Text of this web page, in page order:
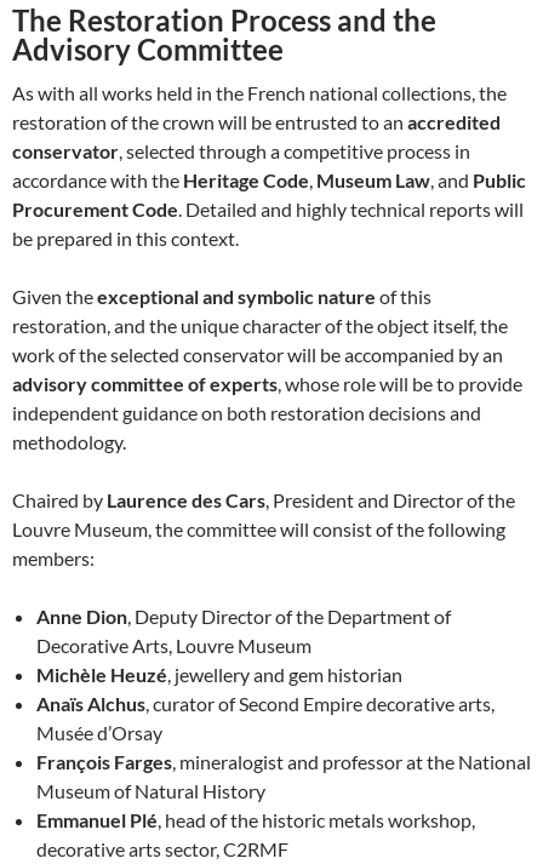
The Restoration Process and the
Advisory Committee
As with all works held in the French national collections, the
restoration of the crown will be entrusted to an accredited
conservator , selected through a competitive process in
accordance with the Heritage Code Museum Law , and Public
Procurement Code . Detailed and highly technical reports will
be prepared in this context.
Given theexceptional and symbolic nature of this
restoration, and the unique character of the object itself, the
work of the selected conservator will be accompanied by an
advisory committee of experts , whose role will be to provide
independent guidance on both restoration decisions and
methodology.
Chaired by Laurence des Cars , President and Director of the
Louvre Museum, the committee will consist of the following
members:
Anne Dion , Deputy Director of the Department of
Decorative Arts, Louvre Museum
Michèle Heuzé , jewellery and gem historian
Anaïs Alchus , curator of Second Empire decorative arts,
Musée d’Orsay
François Farges , mineralogist and professor at the National
Museum of Natural History
Emmanuel Plé , head of the historic metals workshop,
decorative arts sector, C2RMF